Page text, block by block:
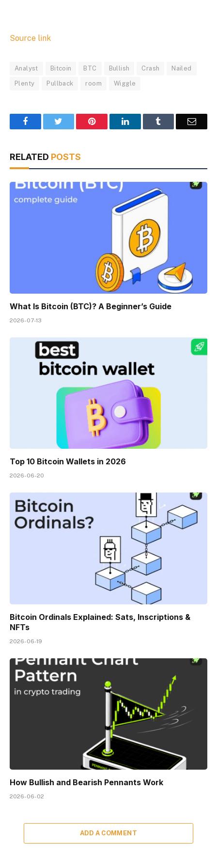
Source link
Analyst Bitcoin BTC Bullish Crash Nailed
Plenty Pullback room Wiggle
Facebook Pinterest LinkedIn Email
RELATED POSTS
What Is Bitcoin (BTC)? A Beginner’s Guide
2026-07-13
Top 10 Bitcoin Wallets in 2026
2026-06-20
Bitcoin Ordinals Explained: Sats, Inscriptions &
NFTs
2026-06-19
How Bullish and Bearish Pennants Work
2026-06-02
ADD A COMMENT